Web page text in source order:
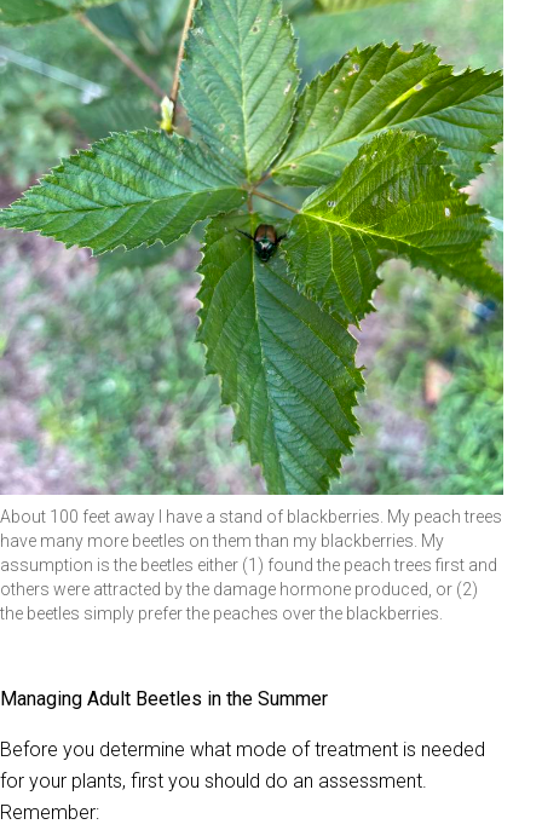
About 100 feet away I have a stand of blackberries. My peach trees
have many more beetles on them than my blackberries. My
assumption is the beetles either (1) found the peach trees first and
others were attracted by the damage hormone produced, or (2)
the beetles simply prefer the peaches over the blackberries.
Managing Adult Beetles in the Summer
Before you determine what mode of treatment is needed
for your plants, first you should do an assessment.
Remember: